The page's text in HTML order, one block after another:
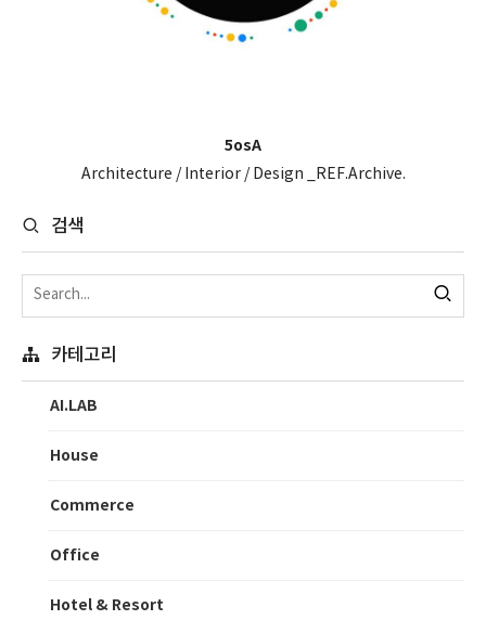
5osA
Architecture / Interior / Design _REF.Archive.
검색
카테고리
AI.LAB
House
Commerce
Office
Hotel & Resort